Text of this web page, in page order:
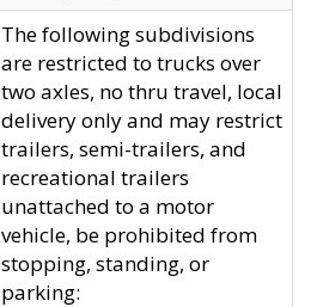
The following subdivisions
are restricted to trucks over
two axles, no thru travel, local
delivery only and may restrict
trailers, semi-trailers, and
recreational trailers
unattached to a motor
vehicle, be prohibited from
stopping, standing, or
parking: